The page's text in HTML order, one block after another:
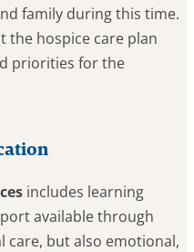
family during this time.
the hospice care plan
priorities for the
includes learning
available through
but also emotional,